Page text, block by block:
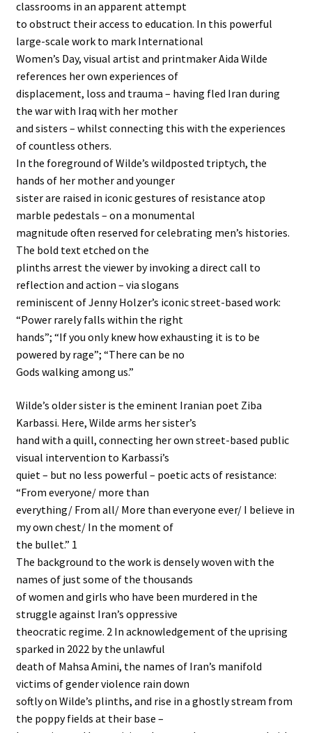
classrooms in an apparent attempt
to obstruct their access to education. In this powerful
large-scale work to mark International
Women’s Day, visual artist and printmaker Aida Wilde
references her own experiences of
displacement, loss and trauma – having fled Iran during
the war with Iraq with her mother
and sisters – whilst connecting this with the experiences
of countless others.
In the foreground of Wilde’s wildposted triptych, the
hands of her mother and younger
sister are raised in iconic gestures of resistance atop
marble pedestals – on a monumental
magnitude often reserved for celebrating men’s histories.
The bold text etched on the
plinths arrest the viewer by invoking a direct call to
reflection and action – via slogans
reminiscent of Jenny Holzer’s iconic street-based work:
“Power rarely falls within the right
hands”; “If you only knew how exhausting it is to be
powered by rage”; “There can be no
Gods walking among us.”
Wilde’s older sister is the eminent Iranian poet Ziba
Karbassi. Here, Wilde arms her sister’s
hand with a quill, connecting her own street-based public
visual intervention to Karbassi’s
quiet – but no less powerful – poetic acts of resistance:
“From everyone/ more than
everything/ From all/ More than everyone ever/ I believe in
my own chest/ In the moment of
the bullet.” 1
The background to the work is densely woven with the
names of just some of the thousands
of women and girls who have been murdered in the
struggle against Iran’s oppressive
theocratic regime. 2 In acknowledgement of the uprising
sparked in 2022 by the unlawful
death of Mahsa Amini, the names of Iran’s manifold
victims of gender violence rain down
softly on Wilde’s plinths, and rise in a ghostly stream from
the poppy fields at their base –